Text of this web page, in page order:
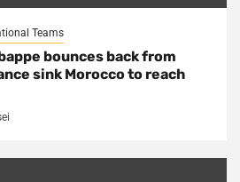
Teams
bounces back from
sink Morocco to reach